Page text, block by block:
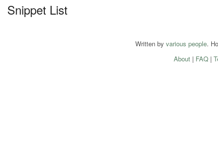
Snippet List
Written by various people.
About| FAQ|